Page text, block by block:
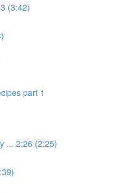
(3:42)
part 1
... 2:26 (2:25)